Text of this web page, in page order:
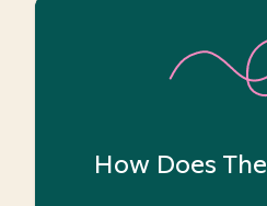
How Does